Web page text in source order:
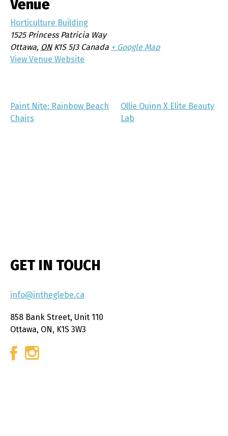
Venue
Horticulture Building
1525 Princess Patricia Way
Ottawa, ON K1S 5J3 Canada + Google Map
View Venue Website
Paint Nite: Rainbow Beach
Chairs
Ollie Quinn X Elite Beauty
Lab
GET IN TOUCH
info@intheglebe.ca
858 Bank Street, Unit 110
Ottawa, ON, K1S 3W3